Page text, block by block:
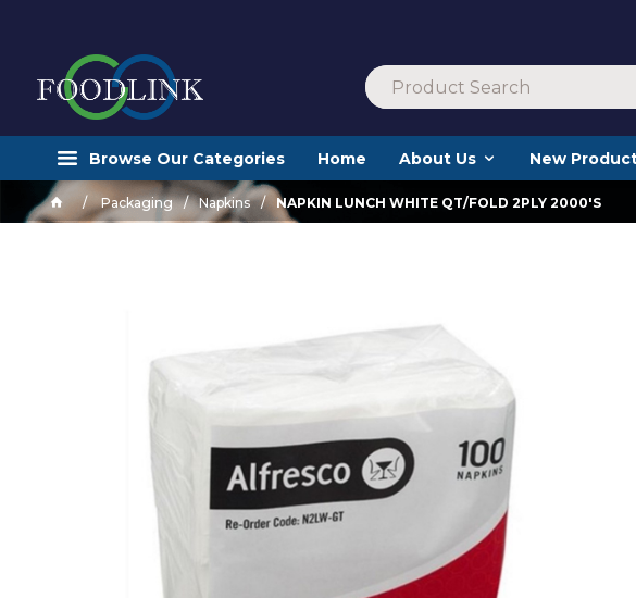
Browse Our Categories Home About Us New
Packaging Napkins NAPKIN LUNCH WHITE QT/FOLD 2PLY 2000'S